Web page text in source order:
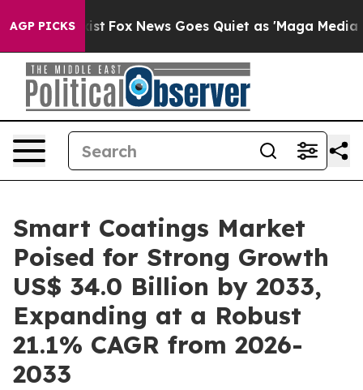
AGP PICKS
Exist Fox News Goes Quiet as 'Maga Media
Smart Coatings Market
Poised for Strong Growth
US$ 34.0 Billion by 2033,
Expanding at a Robust
21.1% CAGR from 2026-
2033